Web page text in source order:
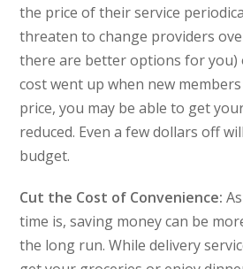
the price of their service
threaten to change providers
there are better options for you)
cost went up when new
price, you may be able to get
reduced. Even a few dollars off
budget.
Cut the Cost of Convenience:
time is, saving money can be
the long run. While delivery